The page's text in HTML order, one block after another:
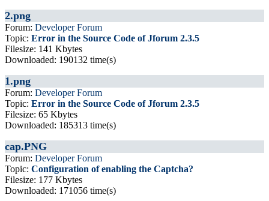
2.png
Forum: Developer Forum
Topic: Error in the Source Code of Jforum 2.3.5
Filesize: 141 Kbytes
Downloaded: 190132 time(s)
1.png
Forum: Developer Forum
Topic: Error in the Source Code of Jforum 2.3.5
Filesize: 65 Kbytes
Downloaded: 185313 time(s)
cap.PNG
Forum: Developer Forum
Topic: Configuration of enabling the Captcha?
Filesize: 177 Kbytes
Downloaded: 171056 time(s)